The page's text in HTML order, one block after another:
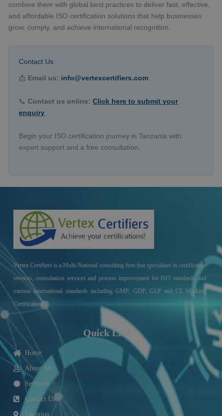
combine them with global best practices to deliver fast, effective,
and affordable ISO certification solutions that help businesses
grow, comply, and achieve international recognition.
Contact Us
📩 Email us: info@vertexcertifiers.com
📞Contact us online: Click here to submit your
enquiry
Begin your ISO certification journey in Tanzania with
expert support and a free consultation.
Vertex Certifiers is a Multi-National consulting firm that specializes in certification
services, consultation services and process improvement for ISO standards and
various international standards including GMP, GDP, GLP and CE Marking
Certifications.
Quick Links
Home
About Us
Services
Contact Us
Location